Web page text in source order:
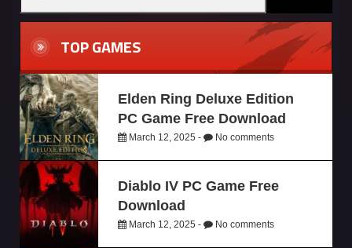
TOP GAMES
Elden Ring Deluxe Edition
PC Game Free Download
March 12, 2025 - No comments
Diablo IV PC Game Free
Download
March 12, 2025 - No comments